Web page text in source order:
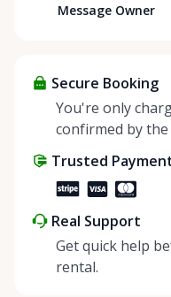
At Cody Party
about more than just
helping people
positive impact on the
make things easier
Message Owner
Secure Booking
You're only
confirmed by
Trusted
Real Support
Get quick help
rental.